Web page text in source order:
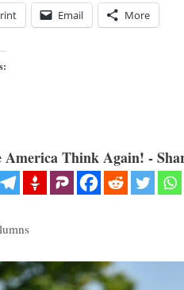
Email More
America Think Again! -